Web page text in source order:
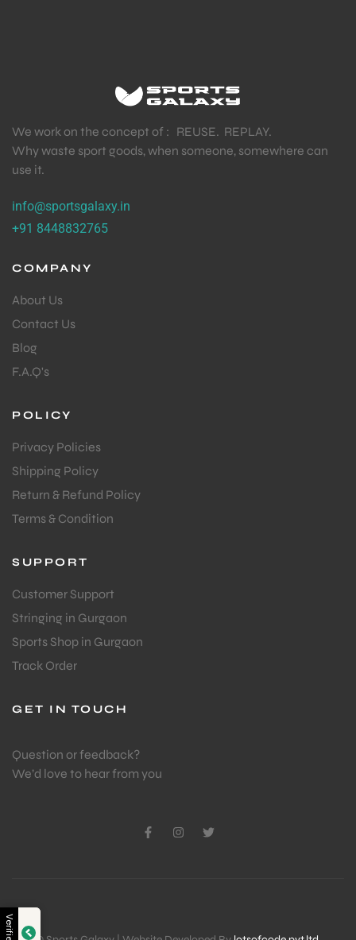
We work on the concept of : REUSE. REPLAY.
Why waste sport goods, when someone, somewhere can
use it.
info@sportsgalaxy.in
+91 8448832765
COMPANY
About Us
Contact Us
Blog
F.A.Q's
POLICY
Privacy Policies
Shipping Policy
Return & Refund Policy
Terms & Condition
SUPPORT
Customer Support
Stringing in Gurgaon
Sports Shop in Gurgaon
Track Order
GET IN TOUCH
Question or feedback?
We’d love to hear from you